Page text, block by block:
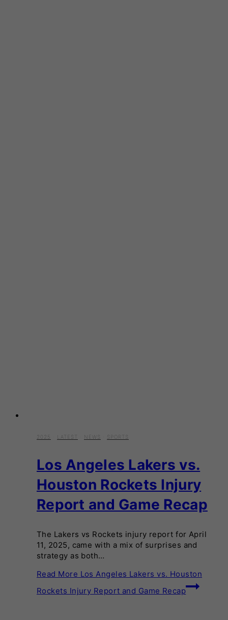
2025 LATEST NEWS SPORTS
Los Angeles Lakers vs.
Houston Rockets Injury
Report and Game Recap
The Lakers vs Rockets injury report for April
11, 2025, came with a mix of surprises and
strategy as both…
Read More Los Angeles Lakers vs. Houston
Rockets Injury Report and Game Recap